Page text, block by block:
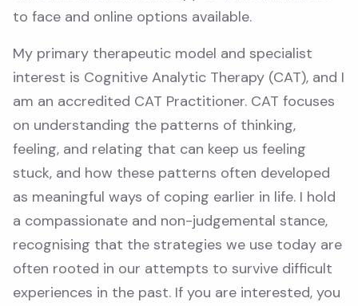
to face and online options available.
My primary therapeutic model and specialist
interest is Cognitive Analytic Therapy (CAT), and I
am an accredited CAT Practitioner. CAT focuses
on understanding the patterns of thinking,
feeling, and relating that can keep us feeling
stuck, and how these patterns often developed
as meaningful ways of coping earlier in life. I hold
a compassionate and non-judgemental stance,
recognising that the strategies we use today are
often rooted in our attempts to survive difficult
experiences in the past. If you are interested, you